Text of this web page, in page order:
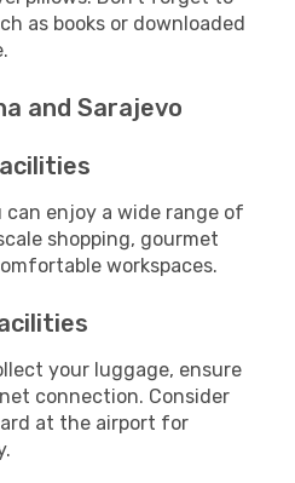
as books or downloaded
and Sarajevo
enjoy a wide range of
shopping, gourmet
workspaces.
your luggage, ensure
connection. Consider
at the airport for